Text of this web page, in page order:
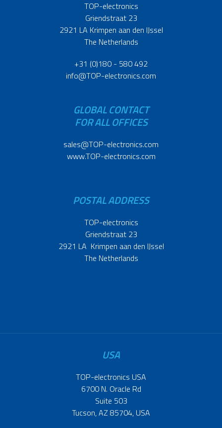
TOP-electronics
Griendstraat 23
2921 LA Krimpen aan den IJssel
The Netherlands
+31 (0)180 - 580 492
info@TOP-electronics.com
GLOBAL CONTACT
FOR ALL OFFICES
sales@TOP-electronics.com
www.TOP-electronics.com
POSTAL ADDRESS
TOP-electronics
Griendstraat 23
2921 LA Krimpen aan den IJssel
The Netherlands
USA
TOP-electronics USA
6700 N. Oracle Rd
Suite 503
Tucson, AZ 85704, USA